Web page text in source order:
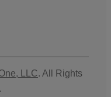
LLC. All Rights